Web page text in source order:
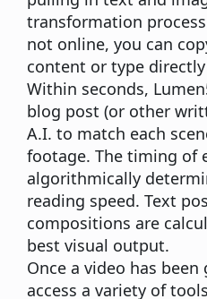
transformation
not online, you can
content or type
Within seconds,
blog post (or other
A.I. to match each
footage. The timing of
algorithmically
reading speed. Text
compositions are
best visual output.
Once a video has
access a variety of